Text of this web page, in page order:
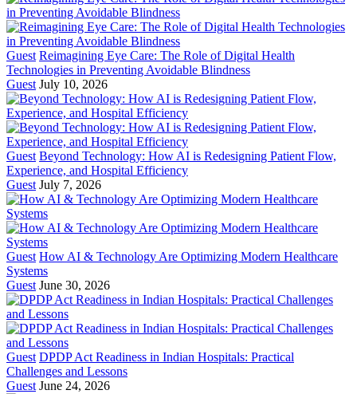
Guest Reimagining Eye Care: The Role of Digital Health
Technologies in Preventing Avoidable Blindness
Guest July 10, 2026
Guest Beyond Technology: How AI is Redesigning Patient Flow,
Experience, and Hospital Efficiency
Guest July 7, 2026
Guest How AI & Technology Are Optimizing Modern Healthcare
Systems
Guest June 30, 2026
Guest DPDP Act Readiness in Indian Hospitals: Practical
Challenges and Lessons
Guest June 24, 2026